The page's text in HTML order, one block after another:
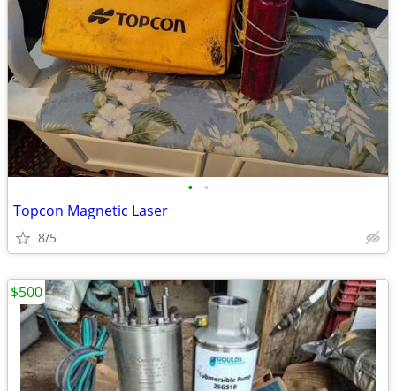
• •
Topcon Magnetic Laser
8/5
$500